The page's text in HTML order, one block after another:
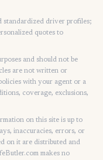
standardized driver profiles;
quotes to
and should not be
are not written or
with your agent or a
coverage, exclusions,
on this site is up to
inaccuracies, errors, or
on it are distributed and
makes no